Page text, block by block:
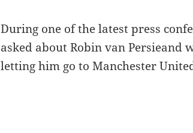
During one of the latest press
asked about Robin van Persieand
letting him go to Manchester